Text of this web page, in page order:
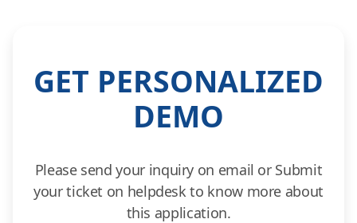
GET PERSONALIZED
DEMO
Please send your inquiry on email or Submit
your ticket on helpdesk to know more about
this application.